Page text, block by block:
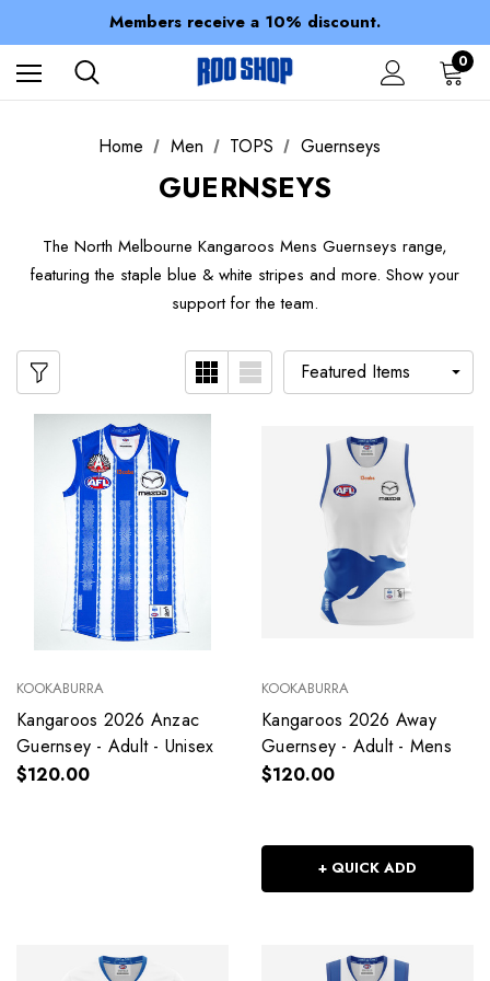
Members receive a 10% discount.
100% of profits stay with the club.
Spend over $150 for FREE SHIPPING
0
Home Men TOPS Guernseys
GUERNSEYS
The North Melbourne Kangaroos Mens Guernseys range,
featuring the staple blue & white stripes and more. Show your
support for the team.
KOOKABURRA
Kangaroos 2026 Anzac
Guernsey - Adult - Unisex
$120.00
KOOKABURRA
Kangaroos 2026 Away
Guernsey - Adult - Mens
$120.00
+ QUICK ADD